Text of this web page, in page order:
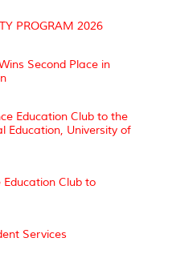
PROGRAM 2026
Second Place in
Education Club to the
Education, University of
Club to
Services